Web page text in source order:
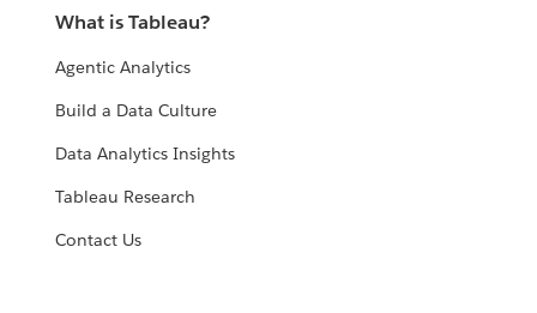
What is Tableau?
Agentic Analytics
Build a Data Culture
Data Analytics Insights
Tableau Research
Contact Us